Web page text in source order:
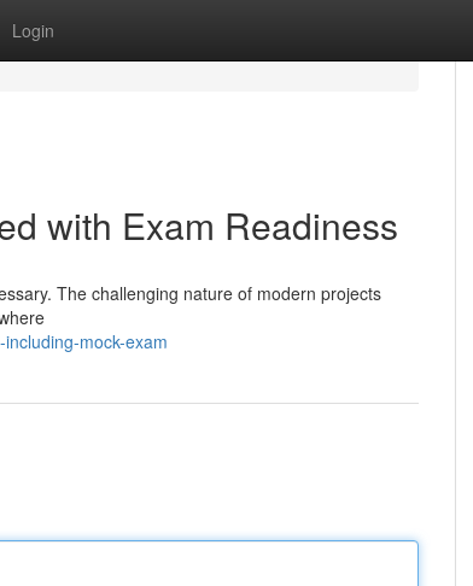
Login
with Exam Readiness
The challenging nature of modern projects
mock-exam